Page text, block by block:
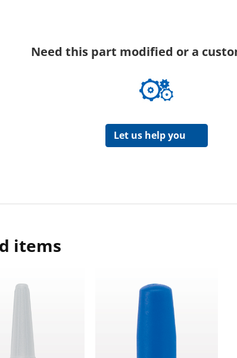
Need this part modified or a
Let us help you
items